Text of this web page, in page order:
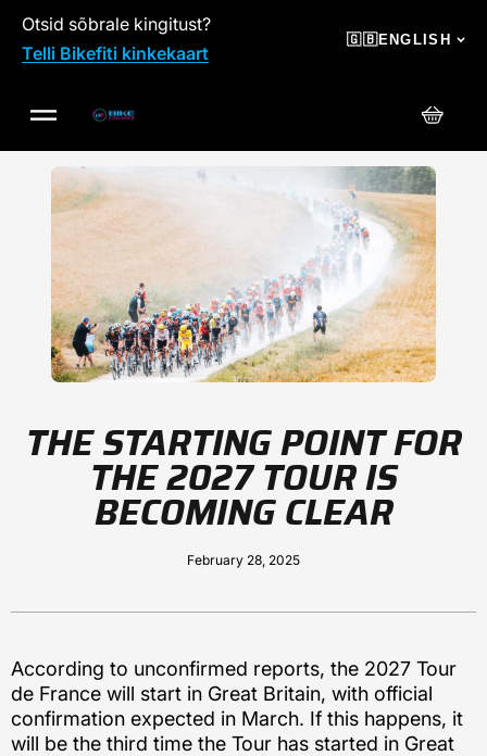
SKIP TO CONTENT
Otsid sõbrale kingitust?
Telli Bikefiti kinkekaart
🇬🇧ENGLISH
Cart
THE STARTING POINT FOR
THE 2027 TOUR IS
BECOMING CLEAR
February 28, 2025
According to unconfirmed reports, the 2027 Tour
de France will start in Great Britain, with official
confirmation expected in March. If this happens, it
will be the third time the Tour has started in Great